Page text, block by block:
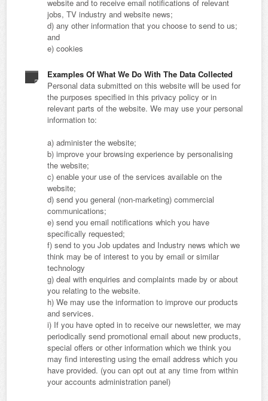
website and to receive email notifications of relevant
jobs, TV industry and website news;
d) any other information that you choose to send to us;
and
e) cookies
Examples Of What We Do With The Data Collected
Personal data submitted on this website will be used for
the purposes specified in this privacy policy or in
relevant parts of the website. We may use your personal
information to:
a) administer the website;
b) improve your browsing experience by personalising
the website;
c) enable your use of the services available on the
website;
d) send you general (non-marketing) commercial
communications;
e) send you email notifications which you have
specifically requested;
f) send to you Job updates and Industry news which we
think may be of interest to you by email or similar
technology
g) deal with enquiries and complaints made by or about
you relating to the website.
h) We may use the information to improve our products
and services.
i) If you have opted in to receive our newsletter, we may
periodically send promotional email about new products,
special offers or other information which we think you
may find interesting using the email address which you
have provided. (you can opt out at any time from within
your accounts administration panel)